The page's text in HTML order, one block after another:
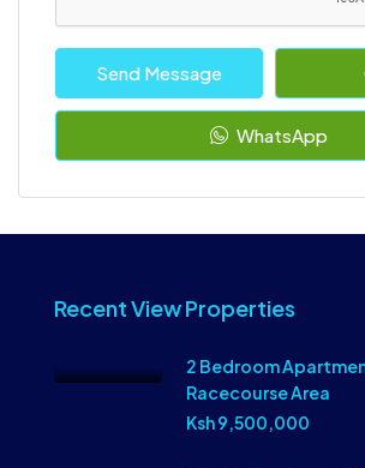
Send Message
WhatsApp
Recent View Properties
2 Bedroom
Racecourse Area
Ksh 9,500,000